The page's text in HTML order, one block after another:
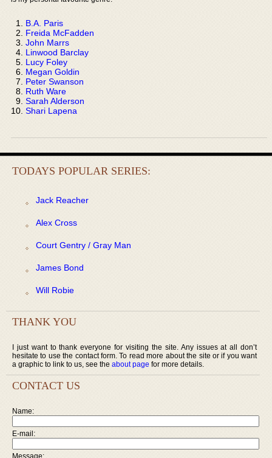
B.A. Paris
Freida McFadden
John Marrs
Linwood Barclay
Lucy Foley
Megan Goldin
Peter Swanson
Ruth Ware
Sarah Alderson
Shari Lapena
TODAYS POPULAR SERIES:
Jack Reacher
Alex Cross
Court Gentry / Gray Man
James Bond
Will Robie
THANK YOU
I just want to thank everyone for visiting the site. Any issues at all don’t
hesitate to use the contact form. To read more about the site or if you want
a graphic to link to us, see the about page for more details.
CONTACT US
Name:
E-mail:
Message: